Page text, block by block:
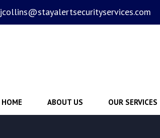
jcollins@stayalertsecurityservices.com
HOME ABOUT US OUR SERVICES